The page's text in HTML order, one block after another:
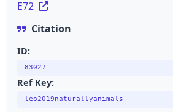
E72
Citation
ID:
83027
Ref Key:
leo2019naturallyanimals